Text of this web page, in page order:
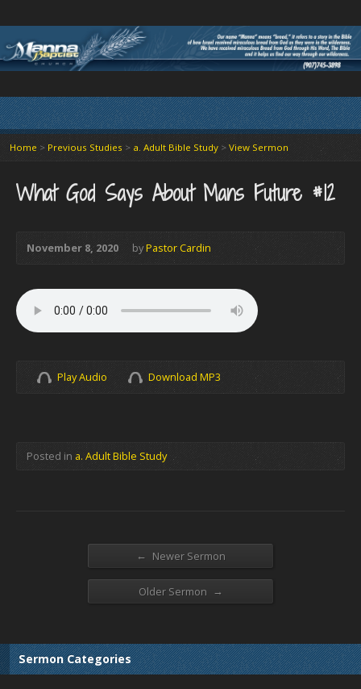
Home > Previous Studies > a. Adult Bible Study > View Sermon
What God Says About Mans Future #12
November 8, 2020 byPastor Cardin
Play Audio Download MP3
Posted in a. Adult Bible Study
← Newer Sermon
Older Sermon →
Sermon Categories